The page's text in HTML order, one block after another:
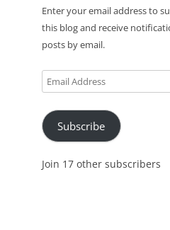
Enter your email address to
this blog and receive
posts by email.
Email
Address
Subscribe
Join 17 other subscribers